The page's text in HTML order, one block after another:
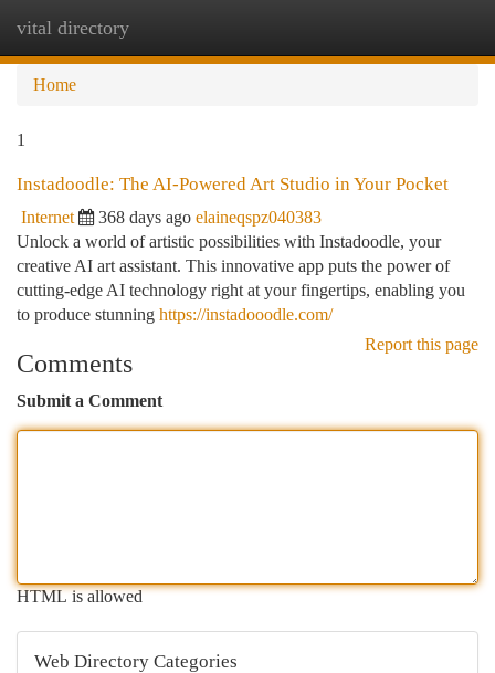
vital directory
Home
1
Instadoodle: The AI-Powered Art Studio in Your Pocket
Internet 368 days ago elaineqspz040383
Unlock a world of artistic possibilities with Instadoodle, your
creative AI art assistant. This innovative app puts the power of
cutting-edge AI technology right at your fingertips, enabling you
to produce stunning https://instadooodle.com/
Report this page
Comments
Submit a Comment
HTML is allowed
Web Directory Categories